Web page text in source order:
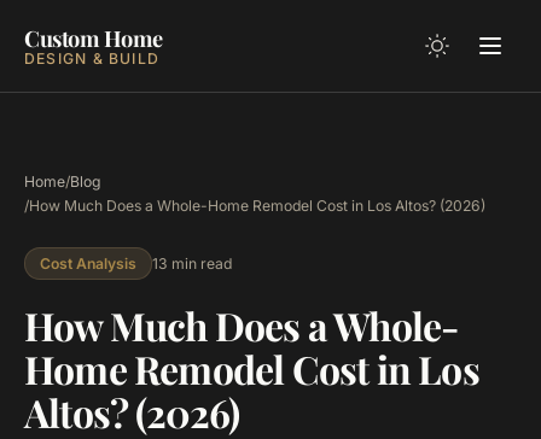
Custom Home
DESIGN & BUILD
Home/Blog
/How Much Does a Whole-Home Remodel Cost in Los Altos? (2026)
Cost Analysis 13 min read
How Much Does a Whole-
Home Remodel Cost in Los
Altos? (2026)